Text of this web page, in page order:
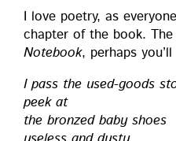
I love poet­ry, as
chap­ter of the book.
Note­book, per­haps
I pass the used-goods
peek at
the bronzed baby shoes